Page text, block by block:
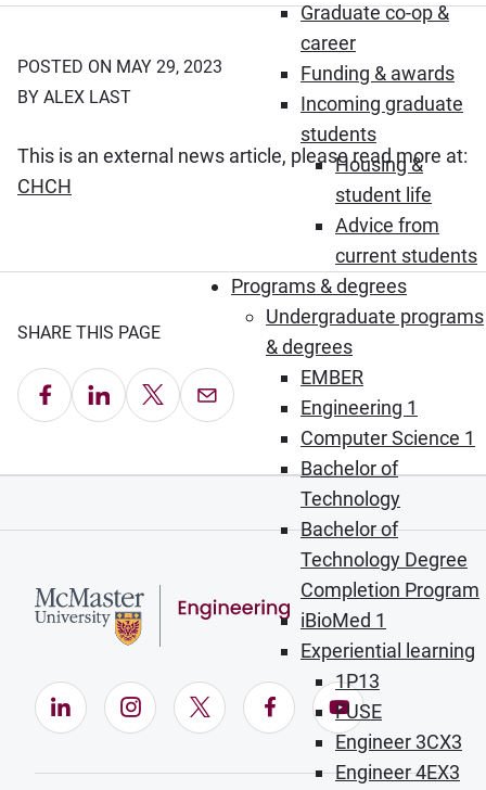
Graduate co-op &
career
Funding & awards
Incoming graduate
students
Housing &
student life
Advice from
current students
Programs & degrees
Undergraduate programs
& degrees
EMBER
Engineering 1
Computer Science 1
Bachelor of
Technology
Bachelor of
Technology Degree
Completion Program
iBioMed 1
Experiential learning
1P13
FUSE
Engineer 3CX3
Engineer 4EX3
POSTED ON MAY 29, 2023
BY ALEX LAST
This is an external news article, please read more at:
CHCH
SHARE THIS PAGE
Share on Facebook
Share on LinkedIn
Share on X Email this Page
LinkedIn (Opens in new window)
Instagram (Opens in new window)
X (Opens in new window)
Facebook (Opens in
YouTube